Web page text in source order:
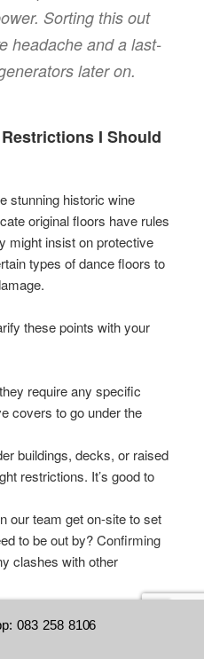
Sorting this out
headache and a last-
later on.
I Should
stunning historic wine
original floors have rules
might insist on protective
types of dance floors to
these points with your
require any specific
covers to go under the
buildings, decks, or raised
restrictions. It’s good to
our team get on-site to set
to be out by? Confirming
clashes with other
off your list early on
083 258 8106